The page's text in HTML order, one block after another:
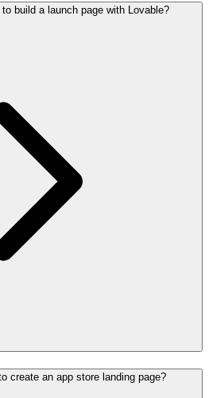
build a launch page with Lovable?
create an app store landing page?